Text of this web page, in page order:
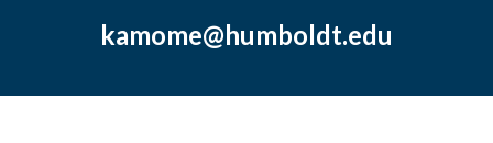
kamome@humboldt.edu